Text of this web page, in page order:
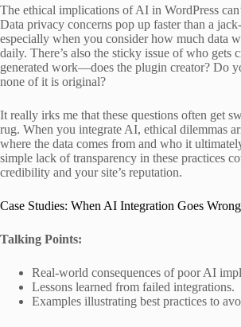
The ethical implications of AI in WordPress
Data privacy concerns pop up faster than a
especially when you consider how much data
daily. There’s also the sticky issue of who gets
generated work—does the plugin creator? Do
none of it is original?
It really irks me that these questions often get
rug. When you integrate AI, ethical dilemmas
where the data comes from and who it
simple lack of transparency in these practices
credibility and your site’s reputation.
Case Studies: When AI Integration Goes
Talking Points:
Real-world consequences of poor AI
Lessons learned from failed integrations.
Examples illustrating best practices to